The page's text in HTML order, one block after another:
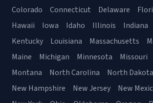
Colorado
Connecticut Delaware
Hawaii
Iowa Idaho Illinois Indiana
Kentucky
Louisiana Massachusetts
Maine
Michigan Minnesota Missouri
Montana
North Carolina North Dakota
New Hampshire
New Jersey New